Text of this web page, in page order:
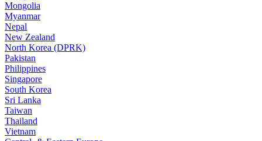
Mongolia
Myanmar
Nepal
New Zealand
North Korea (DPRK)
Pakistan
Philippines
Singapore
South Korea
Sri Lanka
Taiwan
Thailand
Vietnam